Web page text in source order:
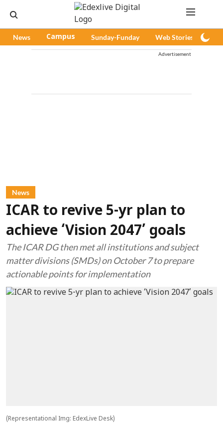
News Campus Sunday-Funday Web Stories
Advertisement
News
ICAR to revive 5-yr plan to
achieve ‘Vision 2047’ goals
The ICAR DG then met all institutions and subject
matter divisions (SMDs) on October 7 to prepare
actionable points for implementation
(Representational Img: EdexLive Desk)